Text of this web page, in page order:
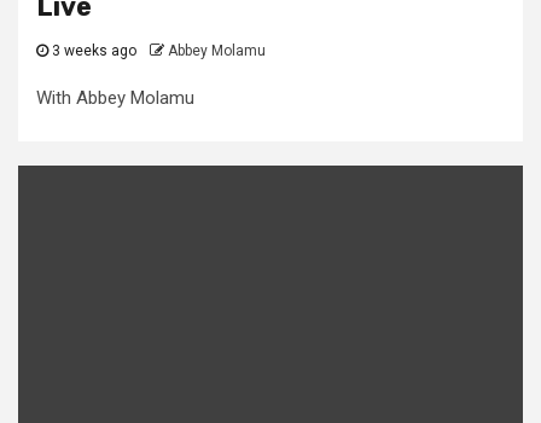
Live
3 weeks ago Abbey Molamu
With Abbey Molamu